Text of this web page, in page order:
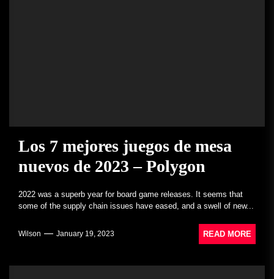
Los 7 mejores juegos de mesa
nuevos de 2023 – Polygon
2022 was a superb year for board game releases. It seems that
some of the supply chain issues have eased, and a swell of new...
Wilson January 19, 2023 READ MORE